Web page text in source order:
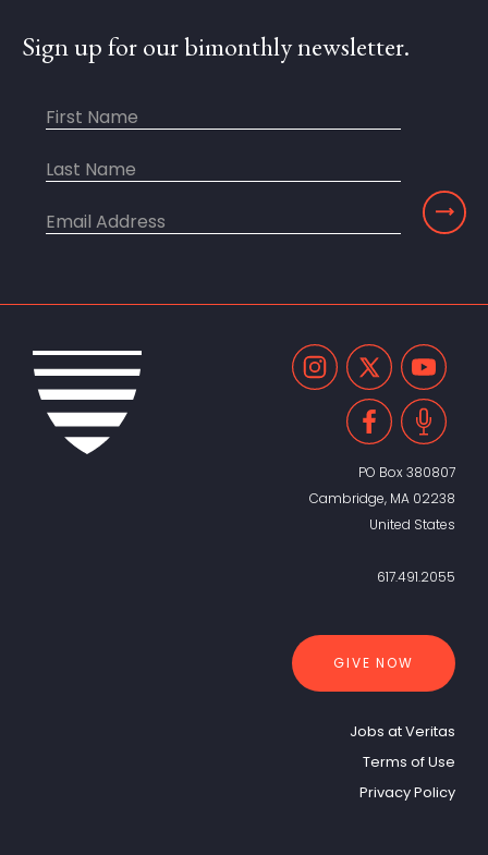
Sign up for our bimonthly newsletter.
PO Box 380807
Cambridge, MA 02238
United States
617.491.2055
GIVE NOW
Jobs at Veritas
Terms of Use
Privacy Policy